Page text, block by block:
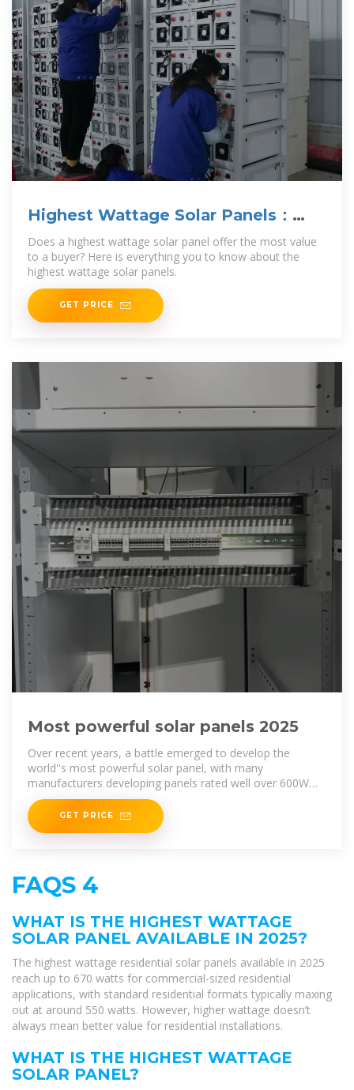
Highest Wattage Solar Panels：
Everything You Need to Know
Does a highest wattage solar panel offer the most value
to a buyer? Here is everything you to know about the
highest wattage solar panels.
GET PRICE
Most powerful solar panels 2025
Over recent years, a battle emerged to develop the
world''s most powerful solar panel, with many
manufacturers developing panels rated well over 600W
while others are fast
GET PRICE
FAQS 4
WHAT IS THE HIGHEST WATTAGE
SOLAR PANEL AVAILABLE IN 2025?
The highest wattage residential solar panels available in 2025
reach up to 670 watts for commercial-sized residential
applications, with standard residential formats typically maxing
out at around 550 watts. However, higher wattage doesn’t
always mean better value for residential installations.
WHAT IS THE HIGHEST WATTAGE
SOLAR PANEL?